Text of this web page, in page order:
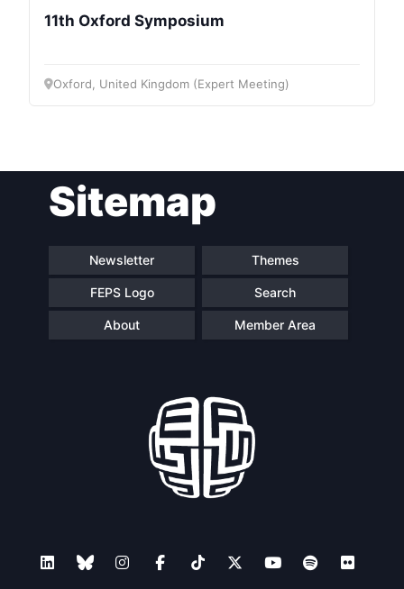
Bureau
Scientific
Speakers
11th Oxford Symposium
Oxford, United Kingdom (Expert Meeting)
Sitemap
Newsletter Themes
FEPS Logo Search
About Member Area